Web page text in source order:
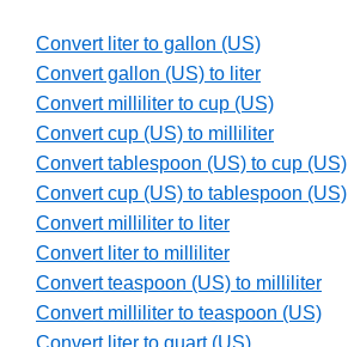
Convert liter to gallon (US)
Convert gallon (US) to liter
Convert milliliter to cup (US)
Convert cup (US) to milliliter
Convert tablespoon (US) to cup (US)
Convert cup (US) to tablespoon (US)
Convert milliliter to liter
Convert liter to milliliter
Convert teaspoon (US) to milliliter
Convert milliliter to teaspoon (US)